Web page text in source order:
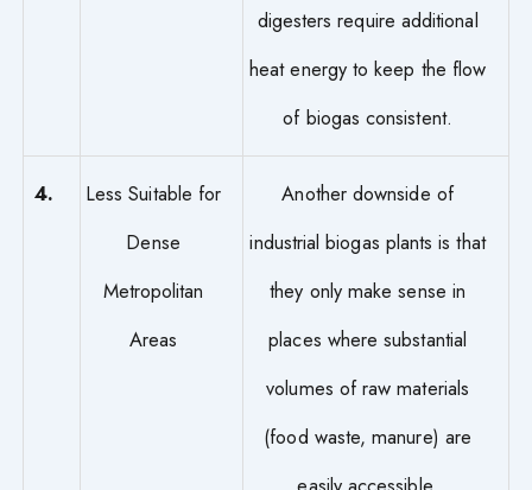
digesters require additional
heat energy to keep the flow
of biogas consistent.
4.
Less Suitable for
Dense
Metropolitan
Areas
Another downside of
industrial biogas plants is that
they only make sense in
places where substantial
volumes of raw materials
(food waste, manure) are